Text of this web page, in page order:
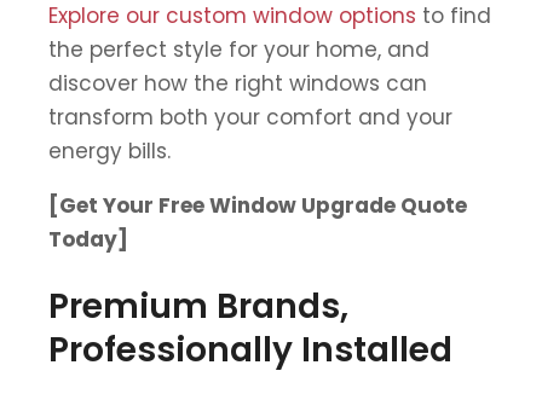
Explore our custom window options to find
the perfect style for your home, and
discover how the right windows can
transform both your comfort and your
energy bills.
[Get Your Free Window Upgrade Quote
Today]
Premium Brands,
Professionally Installed